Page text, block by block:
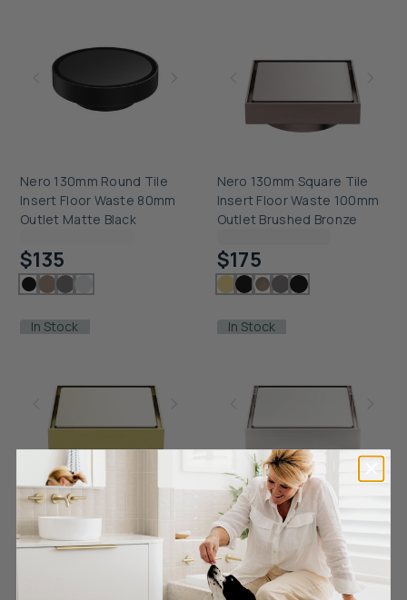
Nero 130mm Round Tile
Insert Floor Waste 80mm
Outlet Matte Black
$135
Nero 130mm Square Tile
Insert Floor Waste 100mm
Outlet Brushed Bronze
$175
In Stock
Nero 130mm Square Tile
Insert Floor Waste 100mm
Outlet Brushed Gold
In Stock
Nero 130mm Square Tile
Insert Floor Waste 100mm
Outlet Brushed Nickel
Checking delivery...
$87